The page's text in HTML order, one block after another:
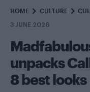
HOME CULTURE
3 JUNE 2026
unpacks
8 best looks